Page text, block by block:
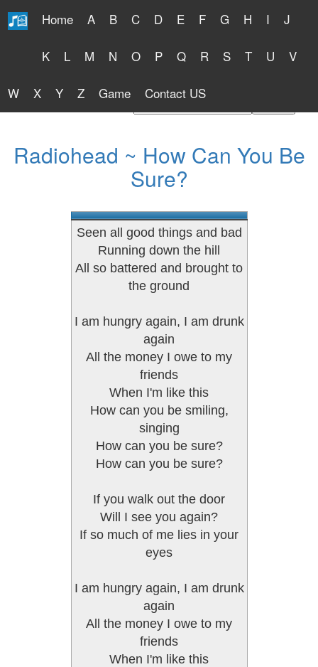
Home A B C D E F G H I J
K L M N O P Q R S T U V
W X Y Z Game Contact US
Free Lyrics 2026
Radiohead ~ How Can You Be
Sure?
Seen all good things and bad
Running down the hill
All so battered and brought to
the ground
I am hungry again, I am drunk
again
All the money I owe to my
friends
When I'm like this
How can you be smiling,
singing
How can you be sure?
How can you be sure?
If you walk out the door
Will I see you again?
If so much of me lies in your
eyes
I am hungry again, I am drunk
again
All the money I owe to my
friends
When I'm like this